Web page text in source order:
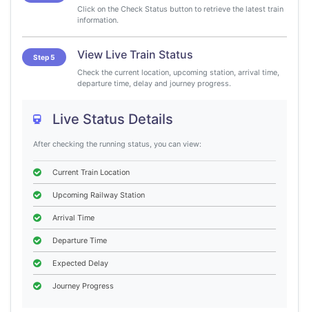
Click on the Check Status button to retrieve the latest train
information.
Step 5 View Live Train Status
Check the current location, upcoming station, arrival time,
departure time, delay and journey progress.
Live Status Details
After checking the running status, you can view:
Current Train Location
Upcoming Railway Station
Arrival Time
Departure Time
Expected Delay
Journey Progress